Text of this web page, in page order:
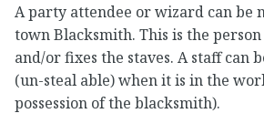
A party attendee or wizard can be
town Blacksmith. This is the
and/or fixes the staves. A staff can
(un-steal able) when it is in the
possession of the blacksmith).